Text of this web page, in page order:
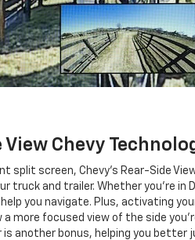
View Chevy
split screen, Chevy's Rear-Side
truck and trailer. Whether you're in
you navigate. Plus, activating
more focused view of the side
is another bonus, helping you better